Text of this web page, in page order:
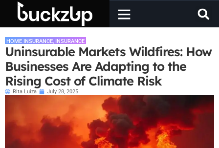
HOME INSURANCE, INSURANCE
Uninsurable Markets Wildfires: How
Businesses Are Adapting to the
Rising Cost of Climate Risk
Rita Luiza July 28, 2025